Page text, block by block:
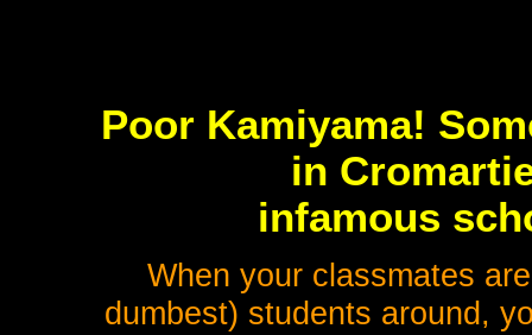
Poor Kamiyama!
in
infamous
When your classmates
dumbest) students around,